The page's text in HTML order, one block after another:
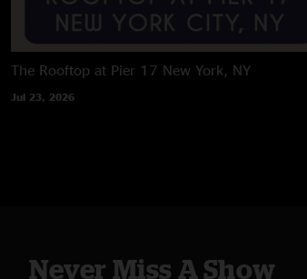
The Rooftop at Pier 17 New York, NY
Jul 23, 2026
Never Miss A Show